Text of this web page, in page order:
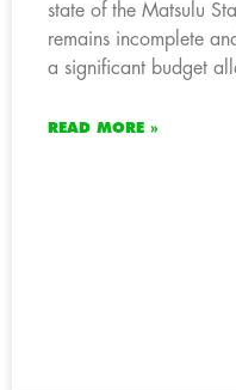
state of the Matsulu
remains incomplete
a significant budget
READ MORE »